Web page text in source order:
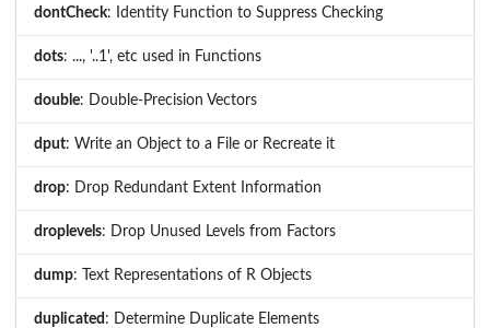
dontCheck: Identity Function to Suppress Checking
dots: ..., '..1', etc used in Functions
double: Double-Precision Vectors
dput: Write an Object to a File or Recreate it
drop: Drop Redundant Extent Information
droplevels: Drop Unused Levels from Factors
dump: Text Representations of R Objects
duplicated : Determine Duplicate Elements